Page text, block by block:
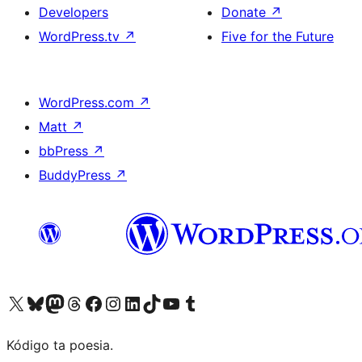
Developers
WordPress.tv ↗
Donate ↗
Five for the Future
WordPress.com ↗
Matt ↗
bbPress ↗
BuddyPress ↗
Visit our X (formerly Twitter) account
Visit our Bluesky account
Visit our Mastodon account
Visit our Threads account
Visit our Facebook page
Visit our Instagram account
Visit our LinkedIn account
Visit our TikTok account
Visit our YouTube channel
Visit our Tumblr account
Kódigo ta poesia.